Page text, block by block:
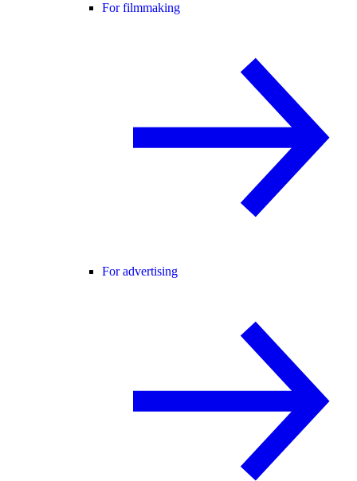
For filmmaking
For advertising